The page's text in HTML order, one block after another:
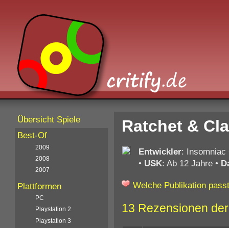
Ratchet &
Entwickler: Insomniac
• USK: Ab 12 Jahre•
Welche Publikation
13 Rezensionen
Übersicht Spiele
Best-Of
2009
2008
2007
Plattformen
PC
Playstation 2
Playstation 3